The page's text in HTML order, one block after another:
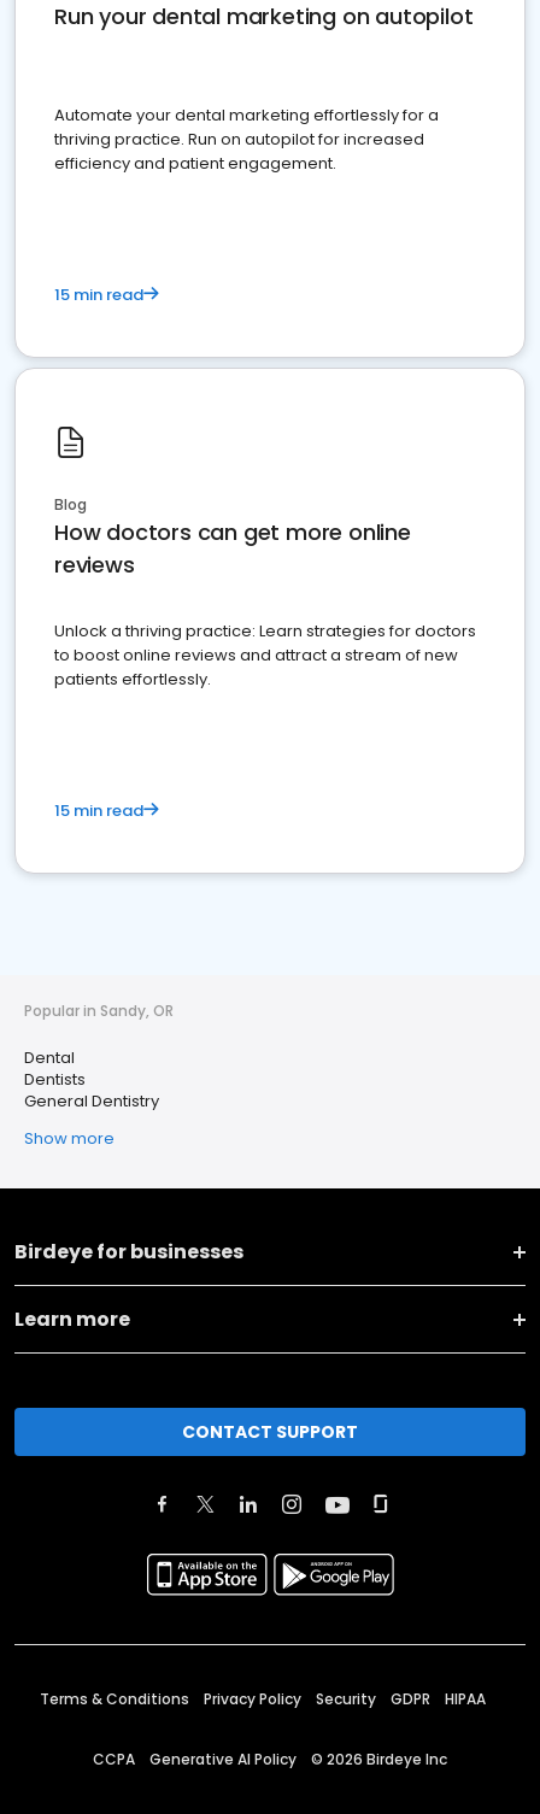
Run your dental marketing on autopilot
Automate your dental marketing effortlessly for a
thriving practice. Run on autopilot for increased
efficiency and patient engagement.
15 min read
Blog
How doctors can get more online
reviews
Unlock a thriving practice: Learn strategies for doctors
to boost online reviews and attract a stream of new
patients effortlessly.
15 min read
Popular in Sandy, OR
Dental
Dentists
General Dentistry
Show more
Birdeye for businesses
Learn more
CONTACT SUPPORT
Terms & Conditions Privacy Policy Security GDPR HIPAA
CCPA Generative AI Policy © 2026 Birdeye Inc